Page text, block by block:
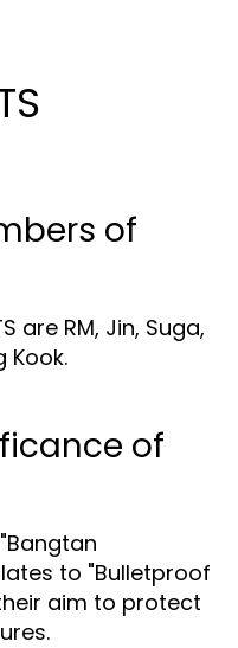
of
are RM, Jin, Suga,
Kook.
of
to "Bulletproof
aim to protect